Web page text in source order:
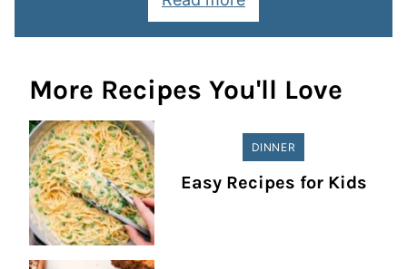
More Recipes You'll Love
DINNER
Easy Recipes for Kids